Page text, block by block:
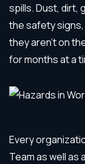
spills. Dust, dirt,
the safety signs,
they aren’t on
for months at a
Every
Team as well as